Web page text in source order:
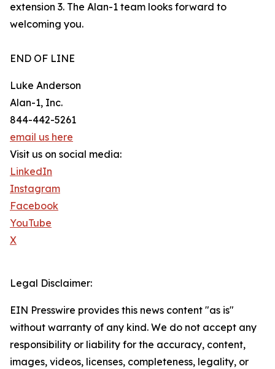
extension 3. The Alan-1 team looks forward to
welcoming you.
END OF LINE
Luke Anderson
Alan-1, Inc.
844-442-5261
email us here
Visit us on social media:
LinkedIn
Instagram
Facebook
YouTube
X
Legal Disclaimer:
EIN Presswire provides this news content "as is"
without warranty of any kind. We do not accept any
responsibility or liability for the accuracy, content,
images, videos, licenses, completeness, legality, or